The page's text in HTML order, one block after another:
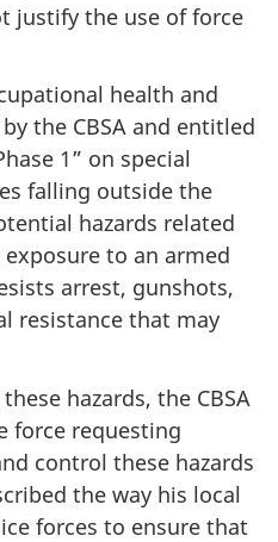
justify the use of force
health and
the CBSA and entitled
1” on special
falling outside the
hazards related
to an armed
arrest, gunshots,
resistance that may
hazards, the CBSA
force requesting
control these hazards
the way his local
forces to ensure that